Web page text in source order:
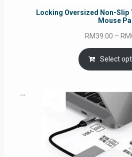
Locking Oversized Non-Slip
Mouse
RM39.00 – RM
Select